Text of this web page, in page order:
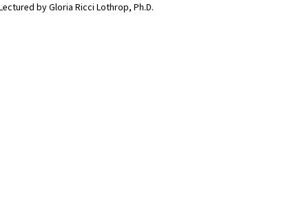
by Gloria Ricci Lothrop, Ph.D.